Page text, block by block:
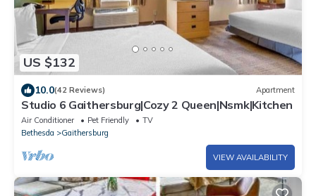
US $132
10.0(42 Reviews) Apartment
Studio 6 Gaithersburg|Cozy 2 Queen|Nsmk|Kitchen
Air Conditioner Pet Friendly
TV
Bethesda
Gaithersburg
VIEW AVAILABILITY